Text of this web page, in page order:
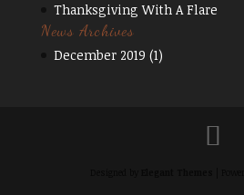
Thanksgiving With A Flare
News Archives
December 2019 (1)